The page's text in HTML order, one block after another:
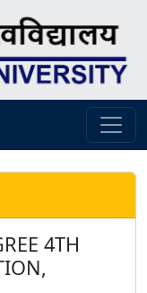
4TH